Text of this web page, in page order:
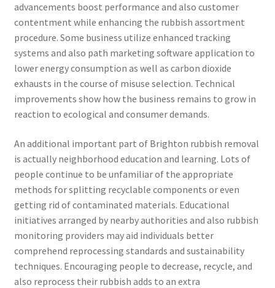
advancements boost performance and also customer
contentment while enhancing the rubbish assortment
procedure. Some business utilize enhanced tracking
systems and also path marketing software application to
lower energy consumption as well as carbon dioxide
exhausts in the course of misuse selection. Technical
improvements show how the business remains to grow in
reaction to ecological and consumer demands.
An additional important part of Brighton rubbish removal
is actually neighborhood education and learning. Lots of
people continue to be unfamiliar of the appropriate
methods for splitting recyclable components or even
getting rid of contaminated materials. Educational
initiatives arranged by nearby authorities and also rubbish
monitoring providers may aid individuals better
comprehend reprocessing standards and sustainability
techniques. Encouraging people to decrease, recycle, and
also reprocess their rubbish adds to an extra